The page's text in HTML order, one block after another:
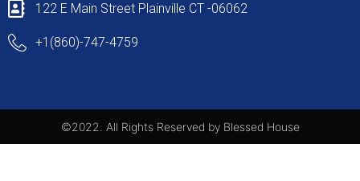
122 E Main Street Plainville CT -06062
+1(860)-747-4759
©2022. All Rights Reserved by Blessed House